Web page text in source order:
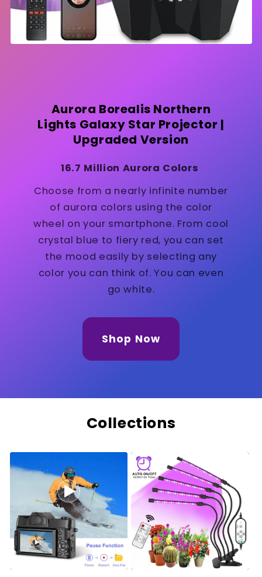
Aurora Borealis Northern
Lights Galaxy Star Projector |
Upgraded Version
16.7 Million Aurora Colors
Choose from a nearly infinite number
of aurora colors using the color
wheel on your smartphone. From cool
crystal blue to fiery red, you can set
the mood easily by selecting any
color you can think of. You can even
go white.
Shop Now
Collections